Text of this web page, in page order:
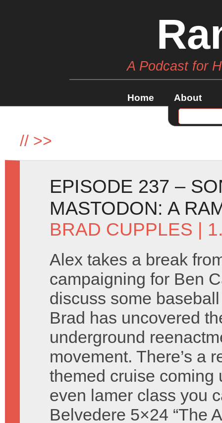
A Podcast for
Home About
// >>
EPISODE 237 –
MASTODON: A
BRAD CUPPLES |
Alex takes a break
campaigning for Ben
discuss some
Brad has uncovered
underground
movement. There’s a
themed cruise coming
even lamer class you
Belvedere 5×24 “The